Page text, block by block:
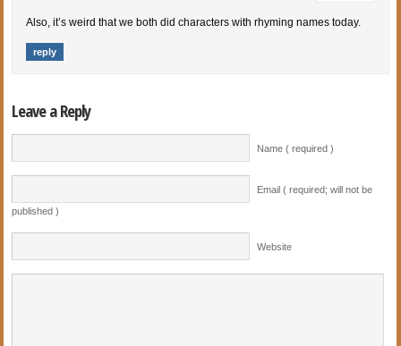
Also, it’s weird that we both did characters with rhyming names today.
reply
Leave a Reply
Name ( required )
Email ( required; will not be
published )
Website